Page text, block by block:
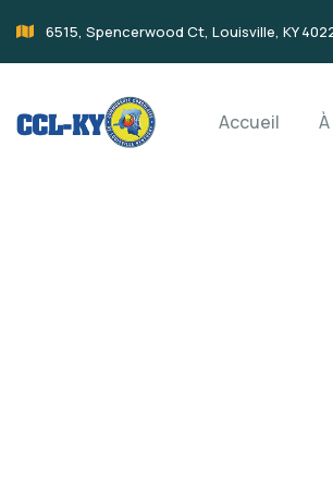
6515, Spencerwood Ct, Louisville, KY
Accueil